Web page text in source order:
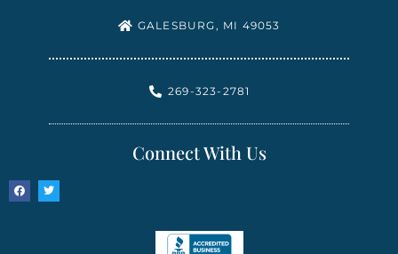
GALESBURG, MI 49053
269-323-2781
Connect With Us